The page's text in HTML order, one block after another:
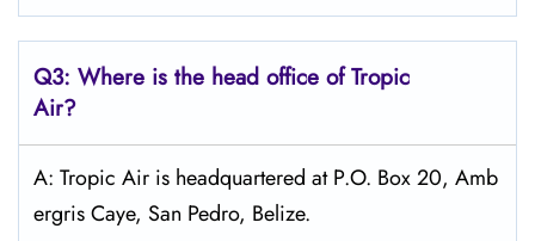
Q3: Where is the head office ofTropic
Air?
A: Tropic Air is headquartered at P.O. Box 20, Amb
ergris Caye, San Pedro, Belize.